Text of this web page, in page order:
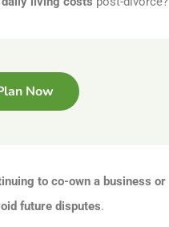
Now
to co-own a business or
future disputes.